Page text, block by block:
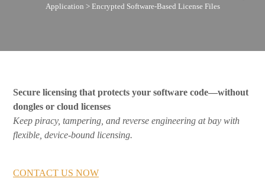
Application > Encrypted Software-Based License Files
Secure licensing that protects your software code—without
dongles or cloud licenses
Keep piracy, tampering, and reverse engineering at bay with
flexible, device-bound licensing.
CONTACT US NOW